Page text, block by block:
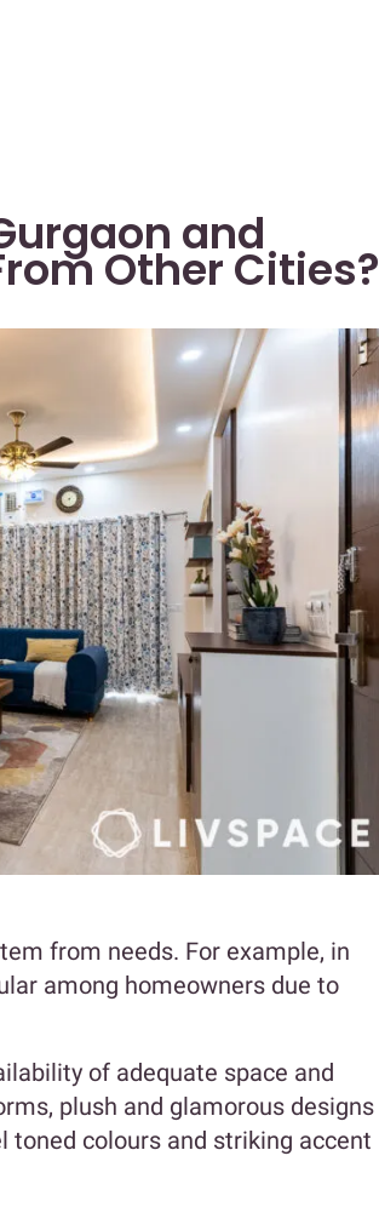
and
Other Cities?
from needs. For example, in
among homeowners due to
of adequate space and
plush and glamorous designs
toned colours and striking accent